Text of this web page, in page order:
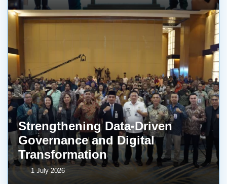
Strengthening Data-Driven
Governance and Digital
Transformation
1 July 2026